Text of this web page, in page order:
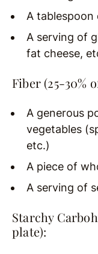
A
A serving of
fat cheese,
Fiber (25-30%
A generous
vegetables
etc.)
A piece of
A serving of
Starchy
plate):